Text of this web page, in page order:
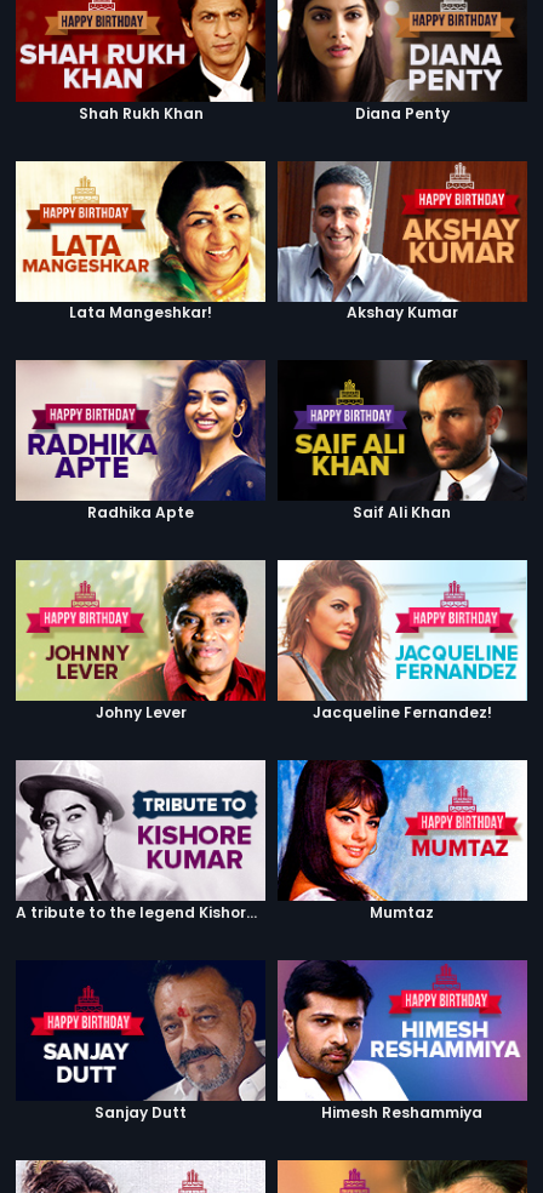
Shah Rukh Khan Diana Penty
Lata Mangeshkar! Akshay Kumar
Radhika Apte Saif Ali Khan
Johny Lever Jacqueline Fernandez!
A tribute to the legend Kishore Kumar Mumtaz
Sanjay Dutt Himesh Reshammiya